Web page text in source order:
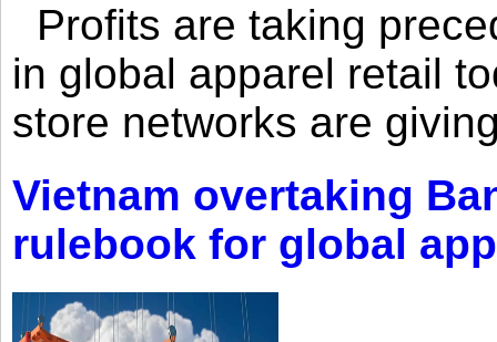
Profits are taking
in global apparel retail
store networks are
Vietnam overtaking
rulebook for global